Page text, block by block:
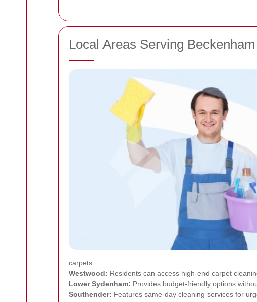
Local Areas Serving Beckenham
carpets.
Westwood: Residents can access high-end carpet
Lower Sydenham: Provides budget-friendly options
Southender: Features same-day cleaning services for